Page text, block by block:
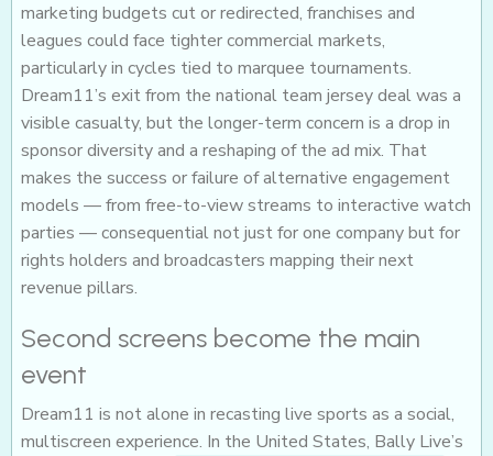
marketing budgets cut or redirected, franchises and
leagues could face tighter commercial markets,
particularly in cycles tied to marquee tournaments.
Dream11’s exit from the national team jersey deal was a
visible casualty, but the longer-term concern is a drop in
sponsor diversity and a reshaping of the ad mix. That
makes the success or failure of alternative engagement
models — from free-to-view streams to interactive watch
parties — consequential not just for one company but for
rights holders and broadcasters mapping their next
revenue pillars.
Second screens become the main
event
Dream11 is not alone in recasting live sports as a social,
multiscreen experience. In the United States, Bally Live’s